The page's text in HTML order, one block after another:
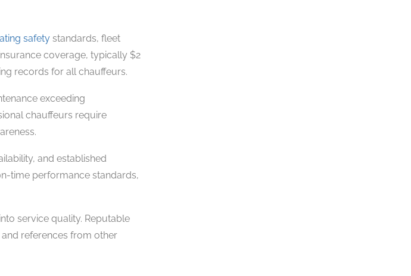
safety standards, fleet
coverage, typically $2
records for all chauffeurs.
exceeding
chauffeurs require
and established
time performance standards,
service quality. Reputable
references from other